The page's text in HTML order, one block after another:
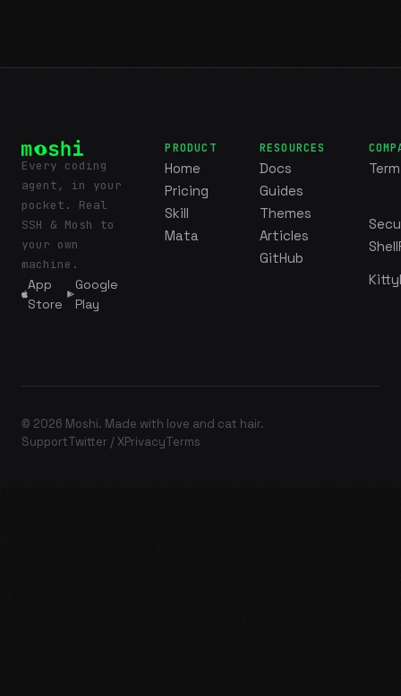
Every coding
agent, in your
pocket. Real
SSH & Mosh to
your own
machine.
App
Store
Google
Play
PRODUCT
Home
Pricing
Skill
Mata
RESOURCES
Docs
Guides
Themes
Articles
GitHub
© 2026 Moshi. Made with love and cat hair.
SupportTwitter / XPrivacyTerms